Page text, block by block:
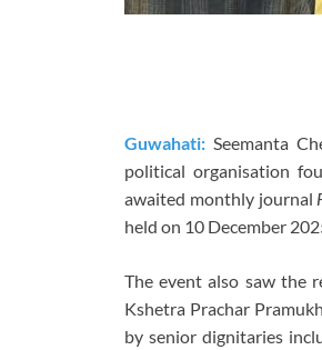
Guwahati: Seemanta
political organisation
awaited monthly journal
held on 10 December
The event also saw the
Kshetra Prachar
by senior dignitaries